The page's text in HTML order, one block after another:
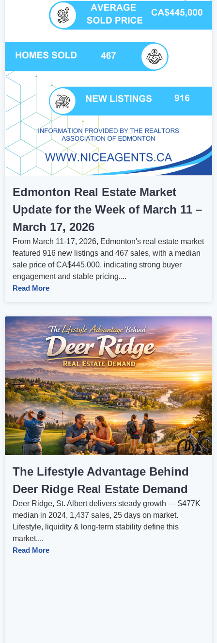
Edmonton Real Estate Market
Update for the Week of March 11 –
March 17, 2026
From March 11-17, 2026, Edmonton's real estate market
featured 916 new listings and 467 sales, with a median
sale price of CA$445,000, indicating strong buyer
engagement and stable pricing....
Read More
The Lifestyle Advantage Behind
Deer Ridge Real Estate Demand
Deer Ridge, St. Albert delivers steady growth — $477K
median in 2024, 1,437 sales, 25 days on market.
Lifestyle, liquidity & long-term stability define this
market....
Read More